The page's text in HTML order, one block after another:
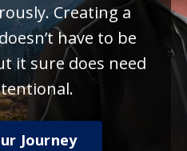
Creating a
have to be
it sure does need
Journey